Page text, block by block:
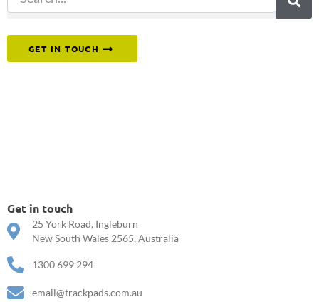
GET IN TOUCH
Get in touch
25 York Road, Ingleburn
New South Wales 2565, Australia
1300 699 294
email@trackpads.com.au